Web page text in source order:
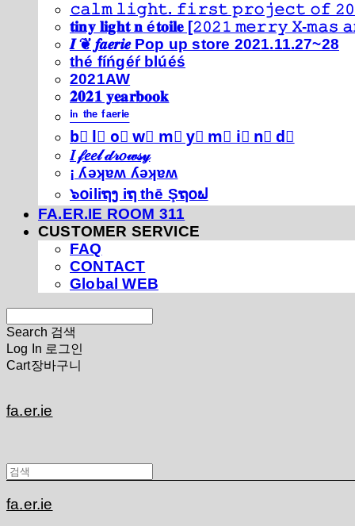
𝚌𝚊𝚕𝚖 𝚕𝚒𝚐𝚑𝚝. 𝚏𝚒𝚛𝚜𝚝 𝚙𝚛𝚘𝚓𝚎𝚌𝚝 𝚘𝚏
𝐭𝐢𝐧𝐲 𝐥𝐢𝐠𝐡𝐭 𝐧 é𝐭𝐨𝐢𝐥𝐞 [𝟸𝟶𝟸𝟷 𝚖𝚎𝚛𝚛𝚢 𝚇-
𝑰 ❦ 𝒇𝒂𝒆𝒓𝒊𝒆 Pop up store 2021.11.27~28
thé fíńgéŕ blúéś
2021AW
𝟐𝟎𝟐𝟏 𝐲𝐞𝐚𝐫𝐛𝐨𝐨𝐤
ⁱⁿ ᵗʰᵉ ᶠᵃᵉʳⁱᵉ
b⃣ l⃣ o⃣ w⃣ m⃣ y⃣ m⃣ i⃣ n⃣ d⃣
𝐼 𝒻𝑒𝑒𝓁 𝒹𝓇𝑜𝓌𝓈𝓎
¡ ʎǝʞɐʍ ʎǝʞɐʍ
๖໐iliຖງ iຖ thē Şຖ໐ຟ
FA.ER.IE ROOM 311
CUSTOMER SERVICE
FAQ
CONTACT
Global WEB
Search 검색
Log In 로그인
Cart장바구니
fa.er.ie
fa.er.ie